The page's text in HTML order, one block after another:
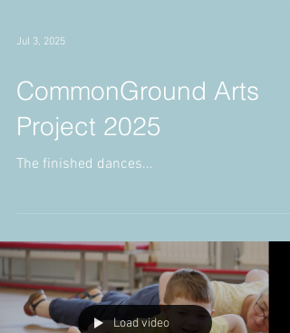
Jul 3, 2025
CommonGround Arts
Project 2025
The finished dances...
Load video